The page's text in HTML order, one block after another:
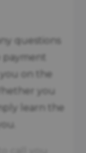
questions
you on the
you
learn the